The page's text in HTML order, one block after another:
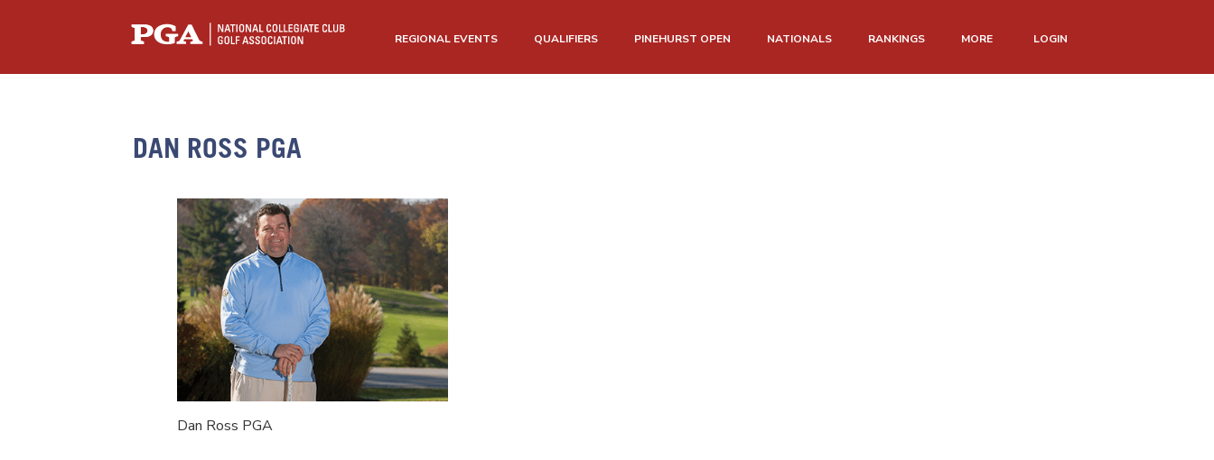
REGIONAL EVENTS QUALIFIERS PINEHURST OPEN NATIONALS RANKINGS MORE LOGIN
DAN ROSS PGA
Dan Ross PGA